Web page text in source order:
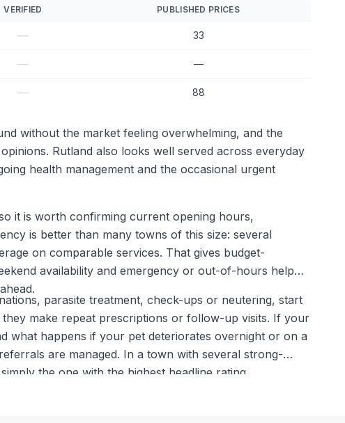
VERIFIED PUBLISHED PRICES
— 33
— —
— 88
without the market feeling overwhelming, and the
Rutland also looks well served across everyday
health management and the occasional urgent
it is worth confirming current opening hours,
is better than many towns of this size: several
on comparable services. That gives budget-
availability and emergency or out-of-hours help
parasite treatment, check-ups or neutering, start
make repeat prescriptions or follow-up visits. If your
what happens if your pet deteriorates overnight or on a
are managed. In a town with several strong-
the one with the highest headline rating.